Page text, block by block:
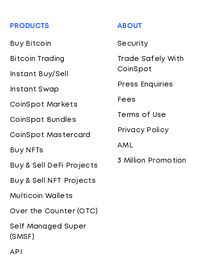
PRODUCTS
Buy Bitcoin
Bitcoin Trading
Instant Buy/Sell
Instant Swap
CoinSpot Markets
CoinSpot Bundles
CoinSpot Mastercard
Buy NFTs
Buy & Sell DeFi Projects
Buy & Sell NFT Projects
Multicoin Wallets
Over the Counter (OTC)
Self Managed Super
(SMSF)
API
ABOUT
Security
Trade Safely With
CoinSpot
Press Enquiries
Fees
Terms of Use
Privacy Policy
AML
3 Million Promotion